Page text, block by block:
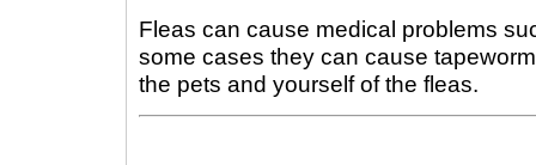
Fleas can cause medical problems
some cases they can cause
the pets and yourself of the fleas.